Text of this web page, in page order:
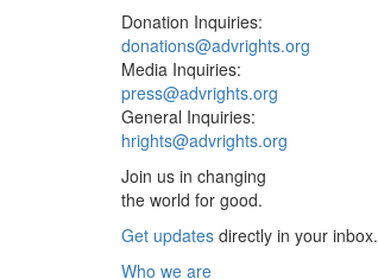
Donation Inquiries:
donations@advrights.org
Media Inquiries:
press@advrights.org
General Inquiries:
hrights@advrights.org
Join us in changing
the world for good.
Get updates directly in your inbox.
Who we are